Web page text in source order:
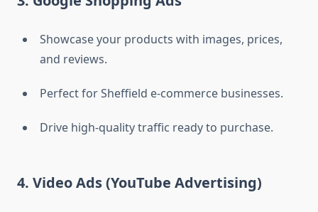
Showcase your products with images, prices,
and reviews.
Perfect for Sheffield e-commerce businesses.
Drive high-quality traffic ready to purchase.
4. Video Ads (YouTube Advertising)